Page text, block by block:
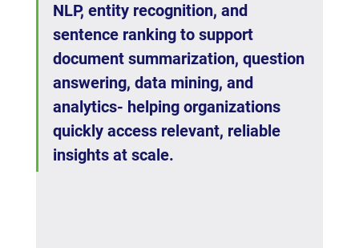
NLP, entity recognition, and
sentence ranking to support
document summarization, question
answering, data mining, and
analytics- helping organizations
quickly access relevant, reliable
insights at scale.